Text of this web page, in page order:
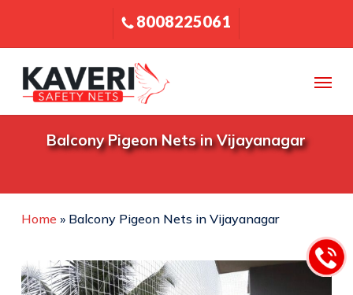
main
content
8008225061
Menu
Balcony Pigeon Nets in Vijayanagar
Home» Balcony Pigeon Nets in Vijayanagar